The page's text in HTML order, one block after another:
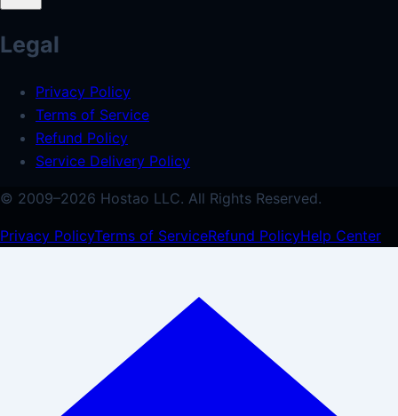
Legal
Privacy Policy
Terms of Service
Refund Policy
Service Delivery Policy
© 2009–2026 Hostao LLC. All Rights Reserved.
Privacy PolicyTerms of ServiceRefund PolicyHelp Center